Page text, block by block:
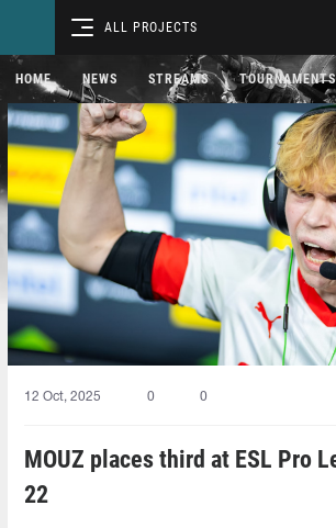
ALL PROJECTS
HOME NEWS STREAMS TOURNAMENTS
12 Oct, 2025 0 0
MOUZ places third at ESL Pro
22